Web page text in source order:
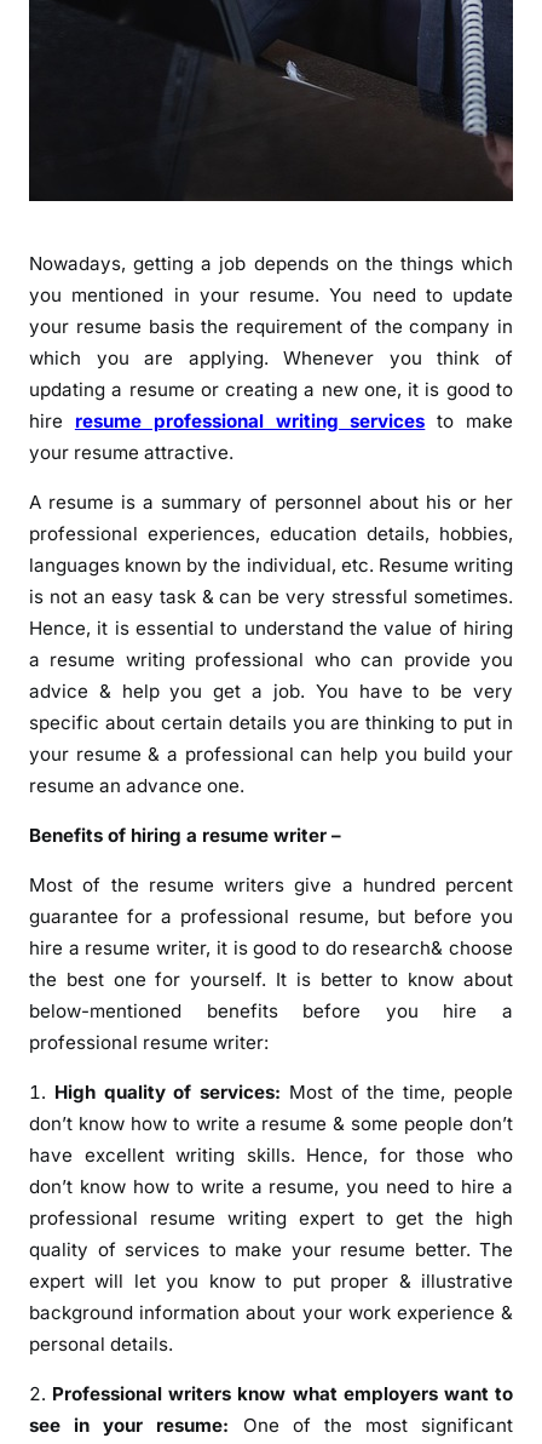
Nowadays, getting a job depends on the things which
you mentioned in your resume. You need to update
your resume basis the requirement of the company in
which you are applying. Whenever you think of
updating a resume or creating a new one, it is good to
hire resume professional writing services to make
your resume attractive.
A resume is a summary of personnel about his or her
professional experiences, education details, hobbies,
languages known by the individual, etc. Resume writing
is not an easy task & can be very stressful sometimes.
Hence, it is essential to understand the value of hiring
a resume writing professional who can provide you
advice & help you get a job. You have to be very
specific about certain details you are thinking to put in
your resume & a professional can help you build your
resume an advance one.
Benefits of hiring a resume writer –
Most of the resume writers give a hundred percent
guarantee for a professional resume, but before you
hire a resume writer, it is good to do research& choose
the best one for yourself. It is better to know about
below-mentioned benefits before you hire a
professional resume writer:
High quality of services: Most of the time, people
don’t know how to write a resume & some people don’t
have excellent writing skills. Hence, for those who
don’t know how to write a resume, you need to hire a
professional resume writing expert to get the high
quality of services to make your resume better. The
expert will let you know to put proper & illustrative
background information about your work experience &
personal details.
Professional writers know what employers want to
see in your resume: One of the most significant